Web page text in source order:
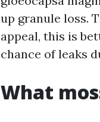
up granule loss.
appeal, this is
chance of leaks
What